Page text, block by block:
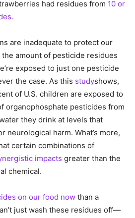
had residues from 10 or
are inadequate to protect our
amount of pesticide residues
exposed to just one pesticide
the case. As this studyshows,
of U.S. children are exposed to
organophosphate pesticides from
they drink at levels that
neurological harm. What’s more,
certain combinations of
impacts greater than the
chemical.
on our food now than a
just wash these residues off—